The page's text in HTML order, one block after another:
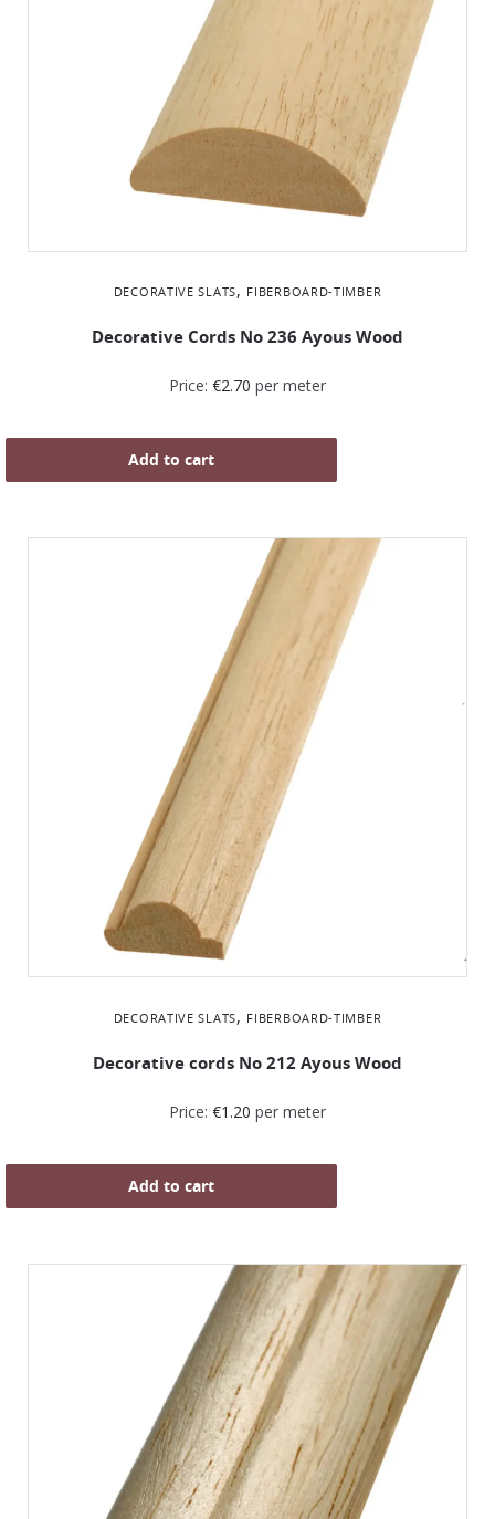
DECORATIVE SLATS, FIBERBOARD-TIMBER
Decorative Cords Νο 236 Ayous Wood
Price: €2.70 per meter
Add to cart
DECORATIVE SLATS, FIBERBOARD-TIMBER
Decorative cords Νο 212 Ayous Wood
Price: €1.20 per meter
Add to cart